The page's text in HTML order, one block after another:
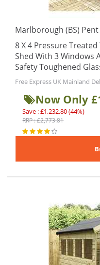
Marlborough (BS) Pent
8 X 4 Pressure
Shed With 3 Windows
Safety Toughened
Free Express UK Mainland
Now Only
Save : £1,232.80 (44%)
RRP : £2,773.81